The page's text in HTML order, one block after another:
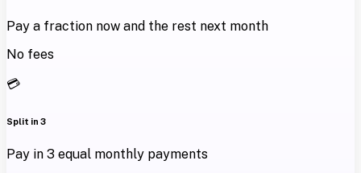
Pay a fraction now and the rest next month
No fees
💳
Split in 3
Pay in 3 equal monthly payments